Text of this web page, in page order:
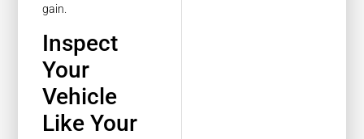
gain.
Inspect
Your
Vehicle
Like Your